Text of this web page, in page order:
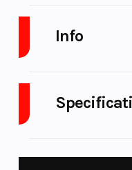
stability and feel.
ADDITIONAL FEATURES
Along with slim,
and scratch resistance.
Info
Model